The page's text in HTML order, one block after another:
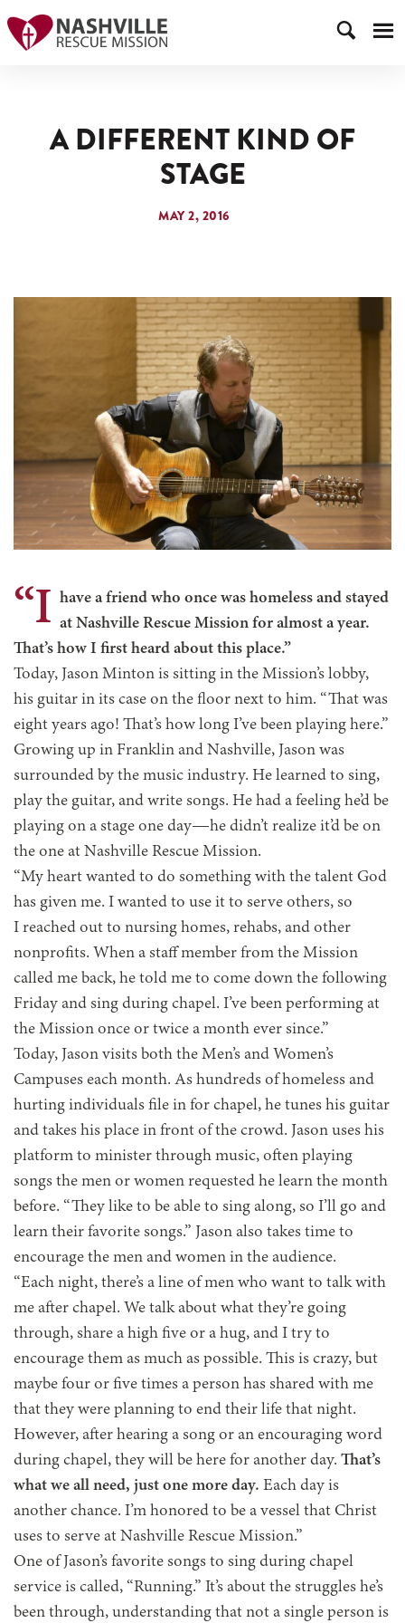
A DIFFERENT KIND OF
STAGE
MAY 2, 2016
“I have a friend who once was homeless and stayed
at Nashville Rescue Mission for almost a year.
That’s how I first heard about this place.”
Today, Jason Minton is sitting in the Mission’s lobby,
his guitar in its case on the floor next to him. “That was
eight years ago! That’s how long I’ve been playing here.”
Growing up in Franklin and Nashville, Jason was
surrounded by the music industry. He learned to sing,
play the guitar, and write songs. He had a feeling he’d be
playing on a stage one day—he didn’t realize it’d be on
the one at Nashville Rescue Mission.
“My heart wanted to do something with the talent God
has given me. I wanted to use it to serve others, so
I reached out to nursing homes, rehabs, and other
nonprofits. When a staff member from the Mission
called me back, he told me to come down the following
Friday and sing during chapel. I’ve been performing at
the Mission once or twice a month ever since.”
Today, Jason visits both the Men’s and Women’s
Campuses each month. As hundreds of homeless and
hurting individuals file in for chapel, he tunes his guitar
and takes his place in front of the crowd. Jason uses his
platform to minister through music, often playing
songs the men or women requested he learn the month
before. “They like to be able to sing along, so I’ll go and
learn their favorite songs.” Jason also takes time to
encourage the men and women in the audience.
“Each night, there’s a line of men who want to talk with
me after chapel. We talk about what they’re going
through, share a high five or a hug, and I try to
encourage them as much as possible. This is crazy, but
maybe four or five times a person has shared with me
that they were planning to end their life that night.
However, after hearing a song or an encouraging word
during chapel, they will be here for another day. That’s
what we all need, just one more day. Each day is
another chance. I’m honored to be a vessel that Christ
uses to serve at Nashville Rescue Mission.”
One of Jason’s favorite songs to sing during chapel
service is called, “Running.” It’s about the struggles he’s
been through, understanding that not a single person is